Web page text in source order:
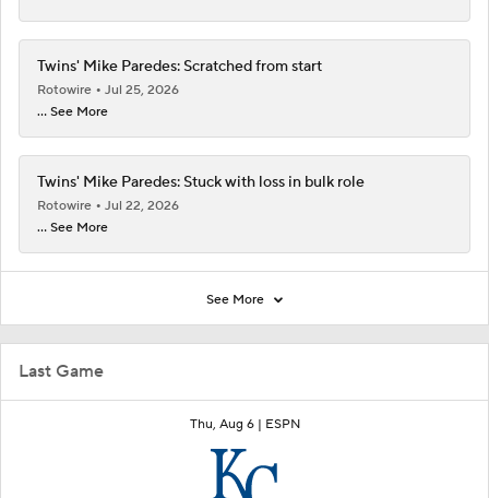
Last Game
Thu, Aug 6 | ESPN
Twins' Mike Paredes: Scratched from start
Rotowire
Jul 25, 2026
... See More
Twins' Mike Paredes: Stuck with loss in bulk role
Rotowire
Jul 22, 2026
... See More
See More